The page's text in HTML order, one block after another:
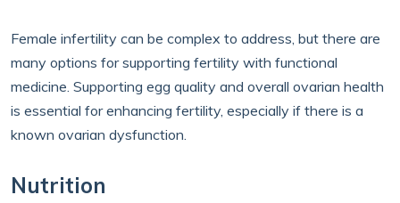
Female infertility can be complex to address, but there are
many options for supporting fertility with functional
medicine. Supporting egg quality and overall ovarian health
is essential for enhancing fertility, especially if there is a
known ovarian dysfunction.
Nutrition